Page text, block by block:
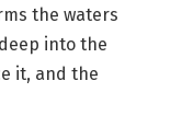
the waters
into the
it, and the